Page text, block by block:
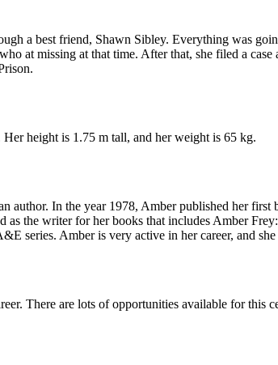
a best friend, Shawn Sibley. Everything was
at missing at that time. After that, she filed a
height is 1.75 m tall, and her weight is 65 kg.
In the year 1978, Amber published her first
the writer for her books that includes Amber
series. Amber is very active in her career, and
There are lots of opportunities available for this